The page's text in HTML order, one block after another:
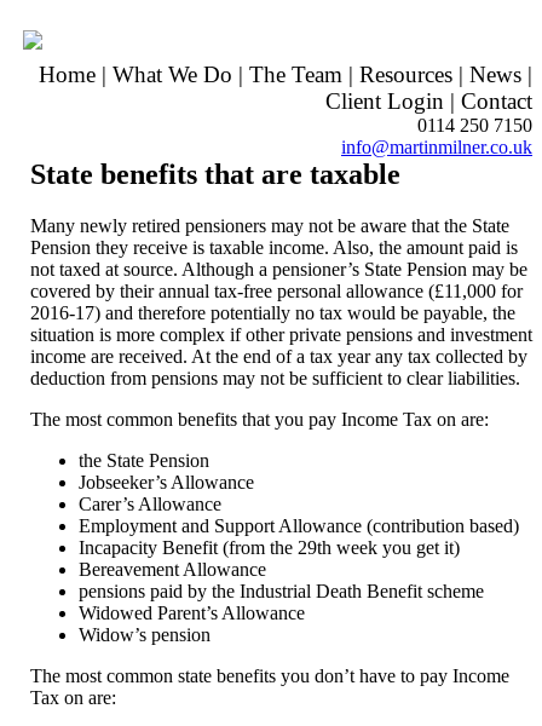
Home | What We Do | The Team | Resources | News |
Client Login | Contact
0114 250 7150
info@martinmilner.co.uk
State benefits that are taxable
Many newly retired pensioners may not be aware that the State
Pension they receive is taxable income. Also, the amount paid is
not taxed at source. Although a pensioner’s State Pension may be
covered by their annual tax-free personal allowance (£11,000 for
2016-17) and therefore potentially no tax would be payable, the
situation is more complex if other private pensions and investment
income are received. At the end of a tax year any tax collected by
deduction from pensions may not be sufficient to clear liabilities.
The most common benefits that you pay Income Tax on are:
the State Pension
Jobseeker’s Allowance
Carer’s Allowance
Employment and Support Allowance (contribution based)
Incapacity Benefit (from the 29th week you get it)
Bereavement Allowance
pensions paid by the Industrial Death Benefit scheme
Widowed Parent’s Allowance
Widow’s pension
The most common state benefits you don’t have to pay Income
Tax on are: